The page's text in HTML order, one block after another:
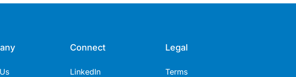
Connect
LinkedIn
Legal
Terms